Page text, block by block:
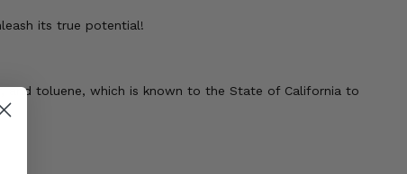
its true potential!
and toluene, which is known to the State of California to